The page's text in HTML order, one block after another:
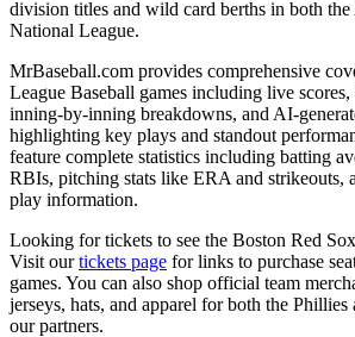
division titles and wild card berths in both the
National League.
MrBaseball.com provides comprehensive
League Baseball games including live scores,
inning-by-inning breakdowns, and AI-
highlighting key plays and standout
feature complete statistics including batting
RBIs, pitching stats like ERA and strikeouts,
play information.
Looking for tickets to see the Boston Red Sox
Visit ourtickets page for links to purchase
games. You can also shop official team
jerseys, hats, and apparel for both the Phillies
our partners.